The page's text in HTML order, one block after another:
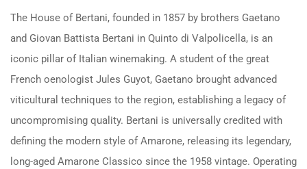
The House of Bertani, founded in 1857 by brothers Gaetano
and Giovan Battista Bertani in Quinto di Valpolicella, is an
iconic pillar of Italian winemaking. A student of the great
French oenologist Jules Guyot, Gaetano brought advanced
viticultural techniques to the region, establishing a legacy of
uncompromising quality. Bertani is universally credited with
defining the modern style of Amarone, releasing its legendary,
long-aged Amarone Classico since the 1958 vintage. Operating